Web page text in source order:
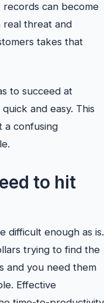
can become
real threat and
takes that
to succeed at
and easy. This
a confusing
to hit
difficult enough as is.
trying to find the
and you need them
Effective